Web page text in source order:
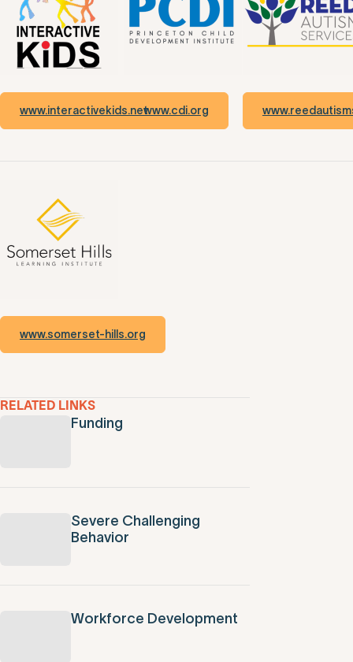
RELATED LINKS
Funding
Severe Challenging
Behavior
Workforce Development
www.interactivekids.netwww.cdi.org
www.somerset-hills.org